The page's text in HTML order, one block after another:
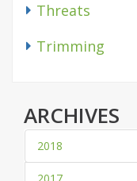
Threats
Trimming
ARCHIVES
2018